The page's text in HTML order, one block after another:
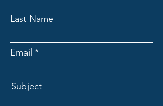
Last Name
Email
Subject